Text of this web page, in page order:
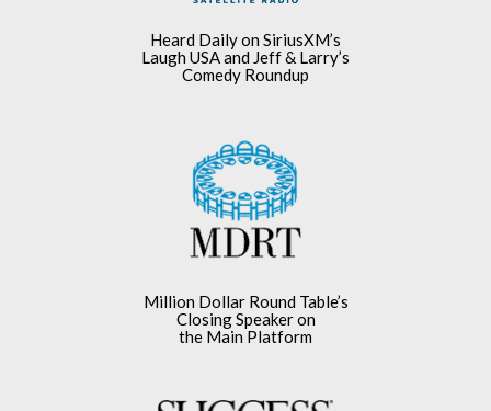
Heard Daily on SiriusXM’s
Laugh USA and Jeff & Larry’s
Comedy Roundup
Million Dollar Round Table’s
Closing Speaker on
the Main Platform